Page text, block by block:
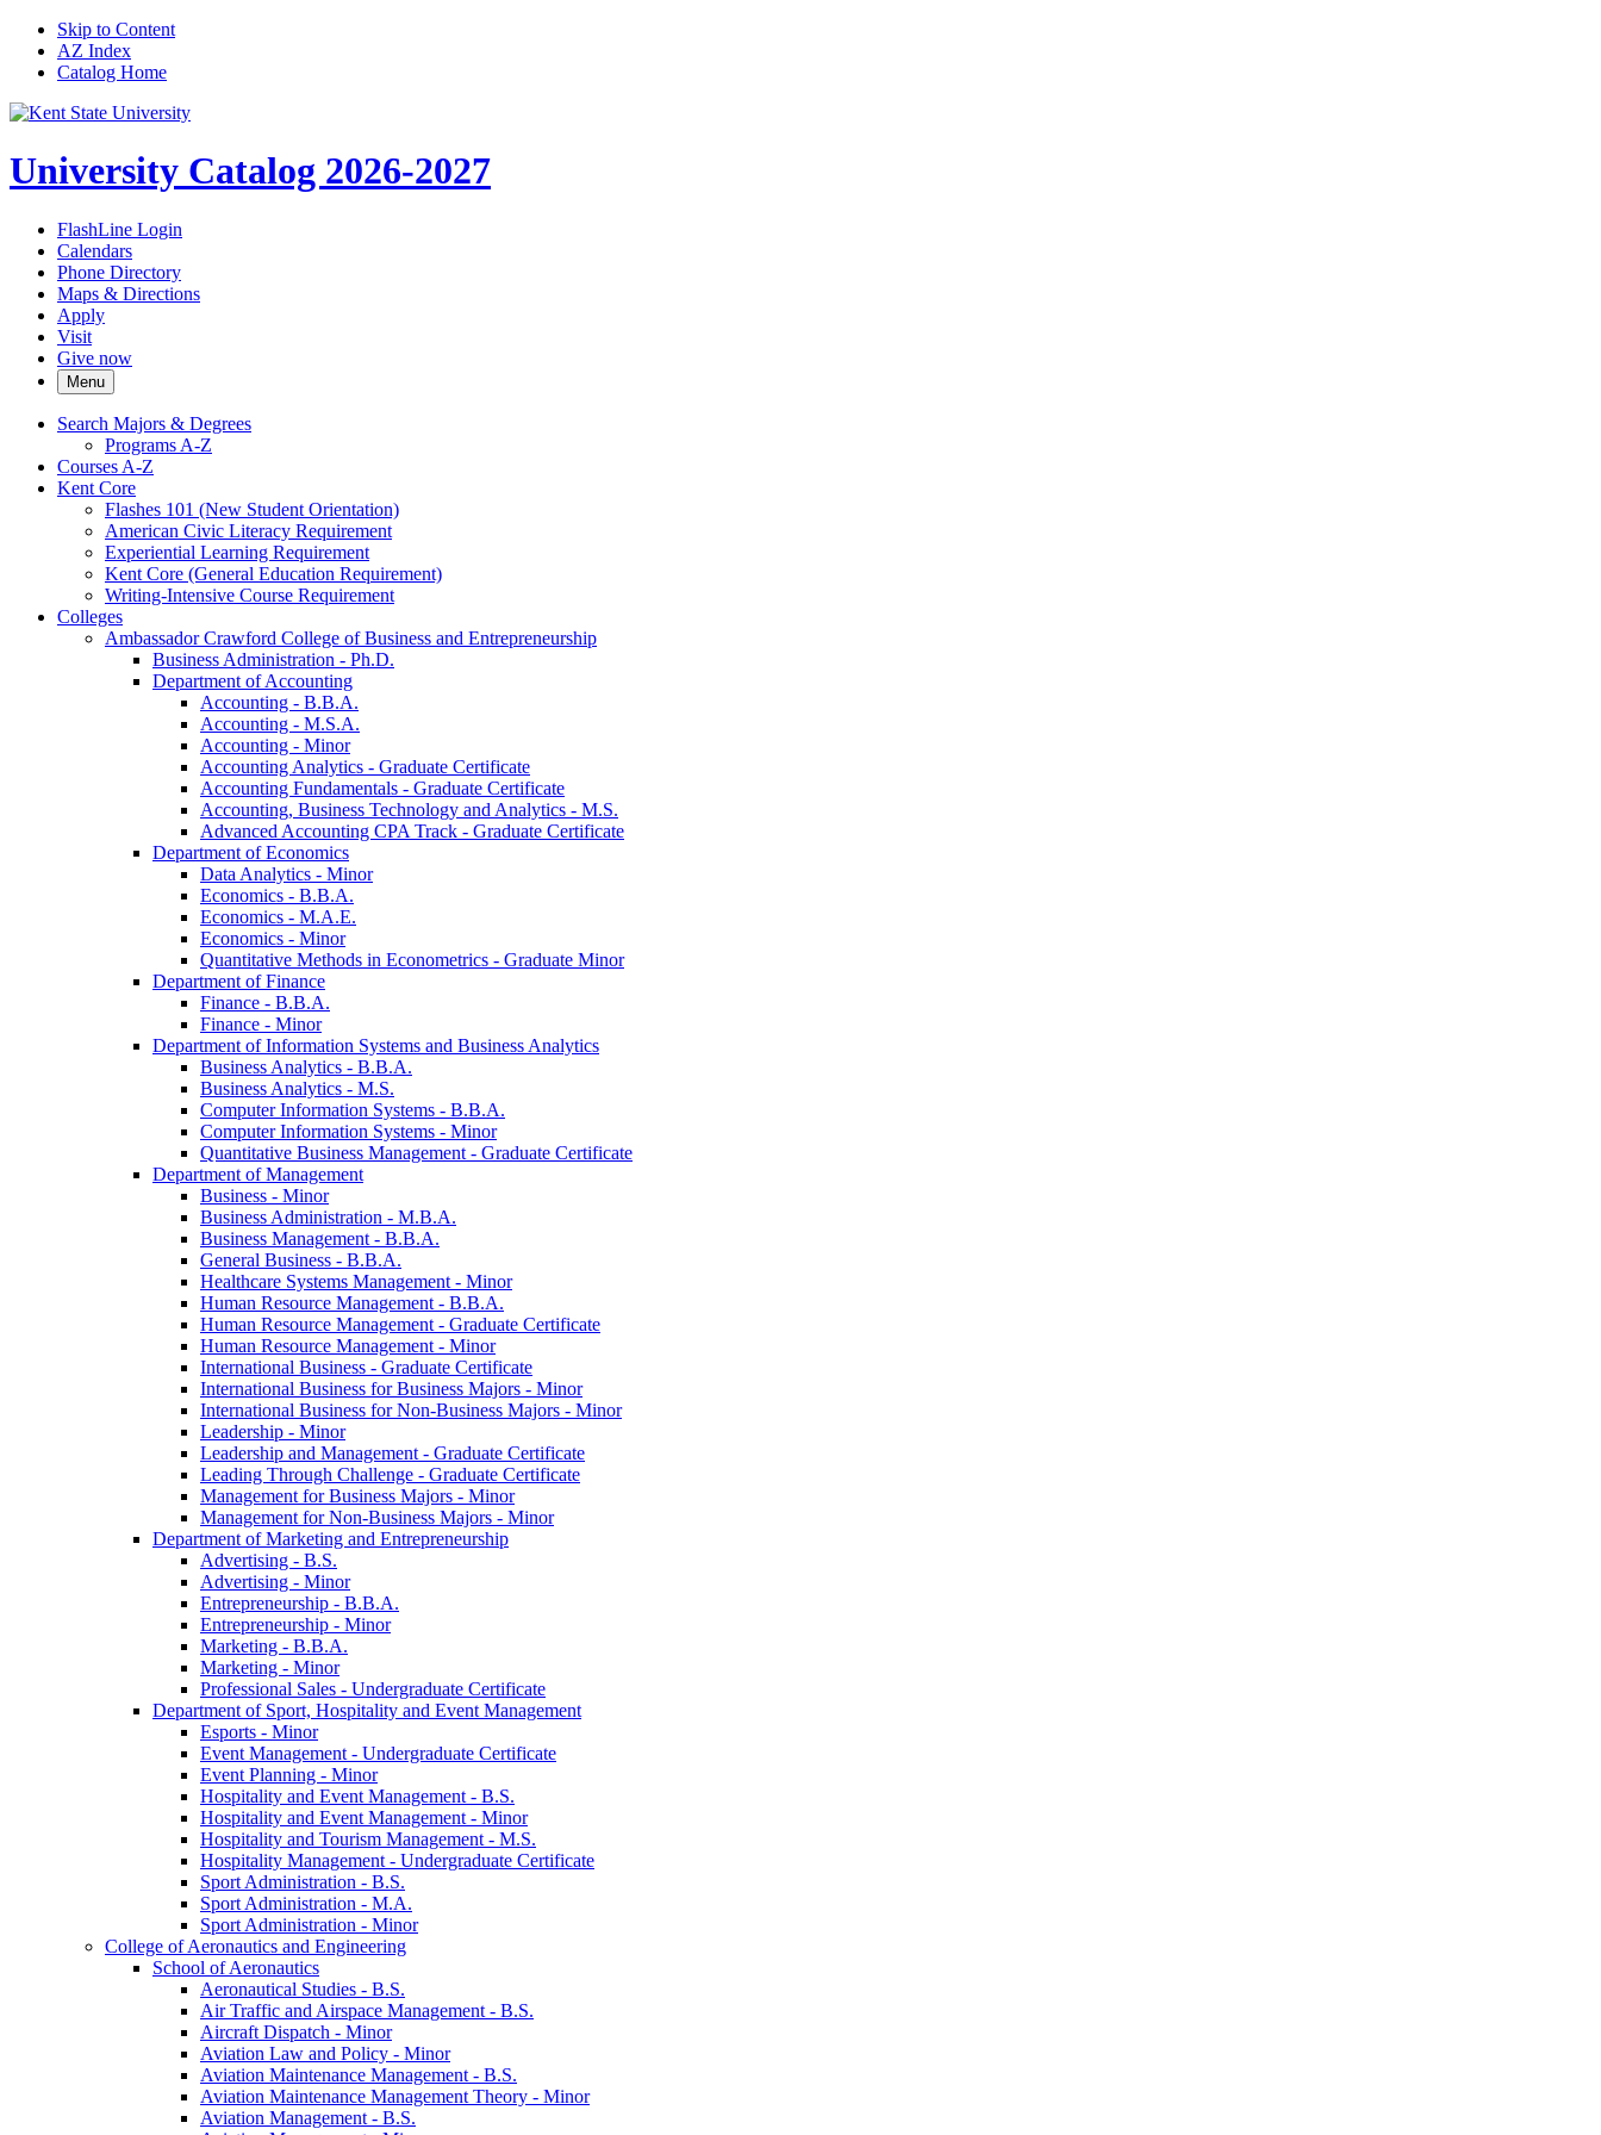
Skip to Content
AZ Index
Catalog Home
University Catalog 2026-2027
FlashLine Login
Calendars
Phone Directory
Maps & Directions
Apply
Visit
Give now
Menu
Search Majors &​ Degrees
Programs A-​Z
Courses A-​Z
Kent Core
Flashes 101 (New Student Orientation)
American Civic Literacy Requirement
Experiential Learning Requirement
Kent Core (General Education Requirement)
Writing-​Intensive Course Requirement
Colleges
Ambassador Crawford College of Business and Entrepreneurship
Business Administration -​ Ph.D.
Department of Accounting
Accounting -​ B.B.A.
Accounting -​ M.S.A.
Accounting -​ Minor
Accounting Analytics -​ Graduate Certificate
Accounting Fundamentals -​ Graduate Certificate
Accounting, Business Technology and Analytics -​ M.S.
Advanced Accounting CPA Track -​ Graduate Certificate
Department of Economics
Data Analytics -​ Minor
Economics -​ B.B.A.
Economics -​ M.A.E.
Economics -​ Minor
Quantitative Methods in Econometrics -​ Graduate Minor
Department of Finance
Finance -​ B.B.A.
Finance -​ Minor
Department of Information Systems and Business Analytics
Business Analytics -​ B.B.A.
Business Analytics -​ M.S.
Computer Information Systems -​ B.B.A.
Computer Information Systems -​ Minor
Quantitative Business Management -​ Graduate Certificate
Department of Management
Business -​ Minor
Business Administration -​ M.B.A.
Business Management -​ B.B.A.
General Business -​ B.B.A.
Healthcare Systems Management -​ Minor
Human Resource Management -​ B.B.A.
Human Resource Management -​ Graduate Certificate
Human Resource Management -​ Minor
International Business -​ Graduate Certificate
International Business for Business Majors -​ Minor
International Business for Non-​Business Majors -​ Minor
Leadership -​ Minor
Leadership and Management -​ Graduate Certificate
Leading Through Challenge -​ Graduate Certificate
Management for Business Majors -​ Minor
Management for Non-​Business Majors -​ Minor
Department of Marketing and Entrepreneurship
Advertising -​ B.S.
Advertising -​ Minor
Entrepreneurship -​ B.B.A.
Entrepreneurship -​ Minor
Marketing -​ B.B.A.
Marketing -​ Minor
Professional Sales -​ Undergraduate Certificate
Department of Sport, Hospitality and Event Management
Esports -​ Minor
Event Management -​ Undergraduate Certificate
Event Planning -​ Minor
Hospitality and Event Management -​ B.S.
Hospitality and Event Management -​ Minor
Hospitality and Tourism Management -​ M.S.
Hospitality Management -​ Undergraduate Certificate
Sport Administration -​ B.S.
Sport Administration -​ M.A.
Sport Administration -​ Minor
College of Aeronautics and Engineering
School of Aeronautics
Aeronautical Studies -​ B.S.
Air Traffic and Airspace Management -​ B.S.
Aircraft Dispatch -​ Minor
Aviation Law and Policy -​ Minor
Aviation Maintenance Management -​ B.S.
Aviation Maintenance Management Theory -​ Minor
Aviation Management -​ B.S.